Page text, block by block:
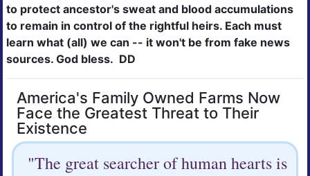
to protect ancestor's sweat and blood accumulations
to remain in control of the rightful heirs. Each must
learn what (all) we can -- it won't be from fake news
sources. God bless. DD
America's Family Owned Farms Now
Face the Greatest Threat to Their
Existence
"The great searcher of human hearts is